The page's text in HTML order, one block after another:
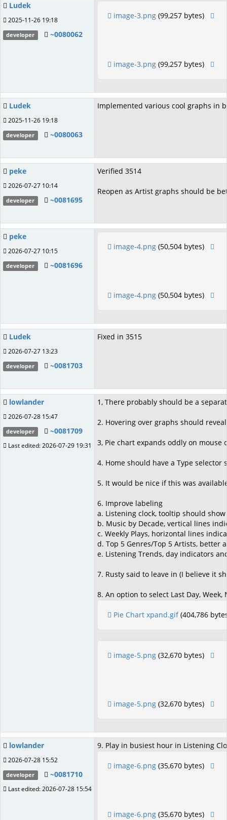
Ludek
2025-11-26 19:18
developer ~0080062
image-3.png (99,257 bytes)
image-3.png (99,257 bytes)
Ludek
2025-11-26 19:18
developer ~0080063
Implemented various cool graphs in
peke
2026-07-27 10:14
developer ~0081695
Verified 3514
Reopen as Artist graphs should be
peke
2026-07-27 10:15
developer ~0081696
image-4.png (50,504 bytes)
image-4.png (50,504 bytes)
Ludek
2026-07-27 13:23
developer ~0081703
Fixed in 3515
lowlander
2026-07-28 15:47
developer ~0081709
Last edited: 2026-07-29 19:31
1, There probably should be a
2. Hovering over graphs should
3, Pie chart expands oddly on
4. Home should have a Type
5. It would be nice if this was
6. Improve labeling
a. Listening clock, tooltip should
b. Music by Decade, vertical lines
c. Weekly Plays, horizontal lines
d. Top 5 Genres/Top 5 Artists, better
e. Listening Trends, day indicators
7. Rusty said to leave in (I believe it
8. An option to select Last Day,
Pie Chart xpand.gif(404,786
image-5.png (32,670 bytes)
image-5.png (32,670 bytes)
lowlander
2026-07-28 15:52
developer ~0081710
Last edited: 2026-07-28 15:54
9. Play in busiest hour in Listening
image-6.png (35,670 bytes)
image-6.png (35,670 bytes)